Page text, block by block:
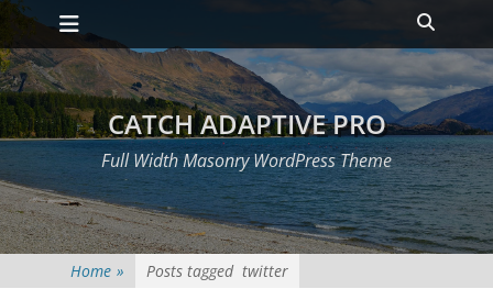
Skip
to
content
Primary Menu
Toggle
CATCH ADAPTIVE PRO
Full Width Masonry WordPress Theme
Home » Posts tagged twitter